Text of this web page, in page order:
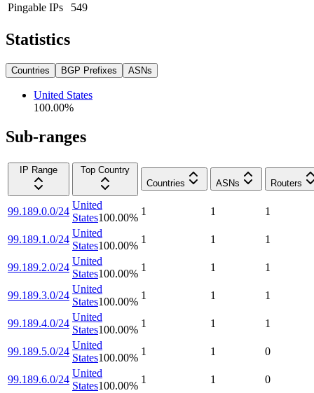
Pingable IPs
549
Statistics
Countries BGP Prefixes ASNs
United States
100.00%
Sub-ranges
IP Range
Top Country
Countries
ASNs Routers
99.189.0.0/24
United
States100.00%
1 1 1
99.189.1.0/24
United
States100.00%
1 1 1
99.189.2.0/24
United
States100.00%
1 1 1
99.189.3.0/24
United
States100.00%
1 1 1
99.189.4.0/24
United
States100.00%
1 1 1
99.189.5.0/24
United
States100.00%
1 1 0
99.189.6.0/24
United
States100.00%
1 1 0